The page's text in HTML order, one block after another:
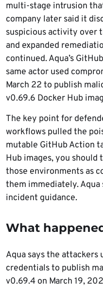
multi-stage intrusion
company later said it
suspicious activity over
and expanded
continued. Aqua’s
same actor used
March 22 to publish
v0.69.6 Docker Hub
The key point for
workflows pulled the
mutable GitHub Action
Hub images, you
those environments as
them immediately.
incident guidance.
What
Aqua says the attackers
credentials to publish
v0.69.4 on March 19,